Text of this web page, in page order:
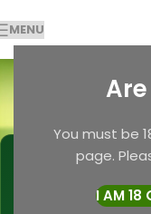
You must be
page.
I AM 18
MENU
Home
DRX Chirag Mehta
of
All Products